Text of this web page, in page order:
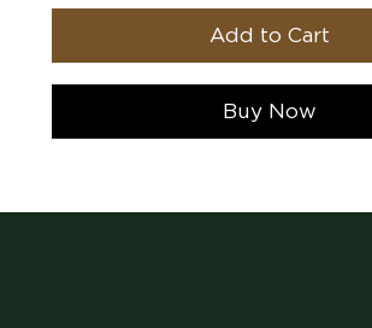
Add to Cart
Buy Now